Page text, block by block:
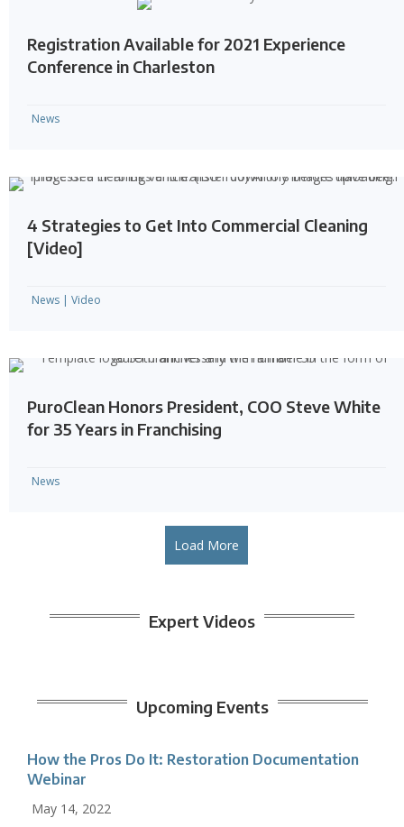
Registration Available for 2021 Experience
Conference in Charleston
News
4 Strategies to Get Into Commercial Cleaning
[Video]
News | Video
PuroClean Honors President, COO Steve White
for 35 Years in Franchising
News
Load More
Expert Videos
Upcoming Events
How the Pros Do It: Restoration Documentation
Webinar
May 14, 2022